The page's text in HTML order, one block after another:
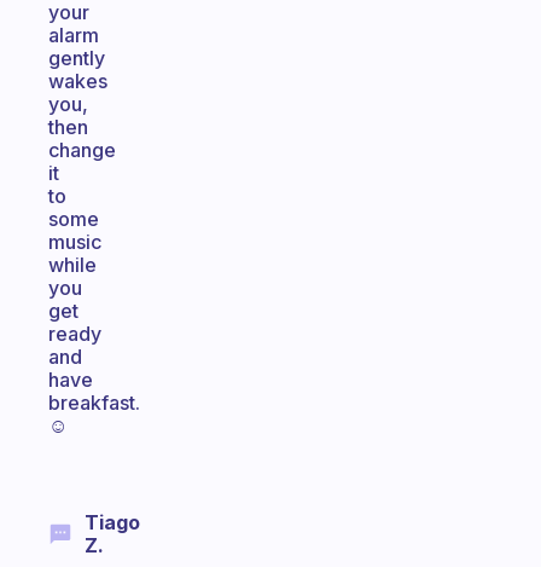
your
alarm
gently
wakes
you,
then
change
it
to
some
music
while
you
get
ready
and
have
breakfast.
☺️
Tiago
Z.